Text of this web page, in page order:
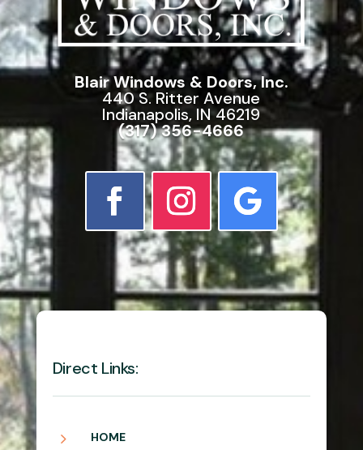
Blair Windows & Doors, Inc.
440 S. Ritter Avenue
Indianapolis, IN 46219
(317) 356-4666
Direct Links:
5 HOME